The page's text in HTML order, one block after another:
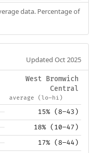
data. Percentage of
Updated Oct 2025
West Bromwich
Central
average (lo–hi)
15% (8–43)
18% (10–47)
17% (8–44)